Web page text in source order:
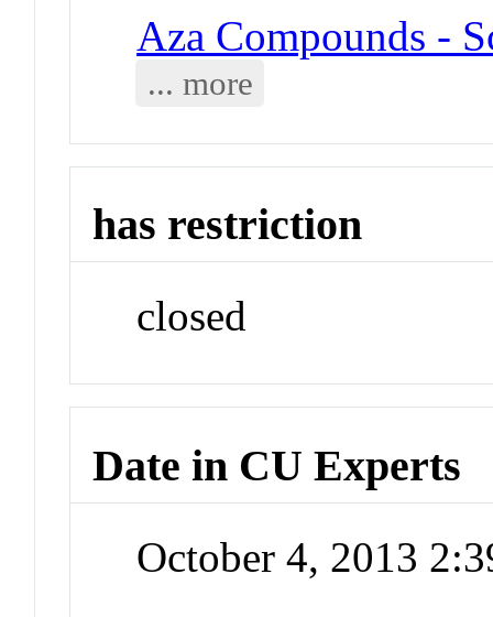
Aza Compounds -
... more
has restriction
closed
Date in CU Experts
October 4, 2013